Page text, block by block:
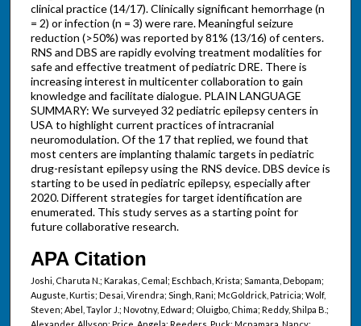
clinical practice (14/17). Clinically significant hemorrhage (n
= 2) or infection (n = 3) were rare. Meaningful seizure
reduction (>50%) was reported by 81% (13/16) of centers.
RNS and DBS are rapidly evolving treatment modalities for
safe and effective treatment of pediatric DRE. There is
increasing interest in multicenter collaboration to gain
knowledge and facilitate dialogue. PLAIN LANGUAGE
SUMMARY: We surveyed 32 pediatric epilepsy centers in
USA to highlight current practices of intracranial
neuromodulation. Of the 17 that replied, we found that
most centers are implanting thalamic targets in pediatric
drug-resistant epilepsy using the RNS device. DBS device is
starting to be used in pediatric epilepsy, especially after
2020. Different strategies for target identification are
enumerated. This study serves as a starting point for
future collaborative research.
APA Citation
Joshi, Charuta N.; Karakas, Cemal; Eschbach, Krista; Samanta, Debopam;
Auguste, Kurtis; Desai, Virendra; Singh, Rani; McGoldrick, Patricia; Wolf,
Steven; Abel, Taylor J.; Novotny, Edward; Oluigbo, Chima; Reddy, Shilpa B.;